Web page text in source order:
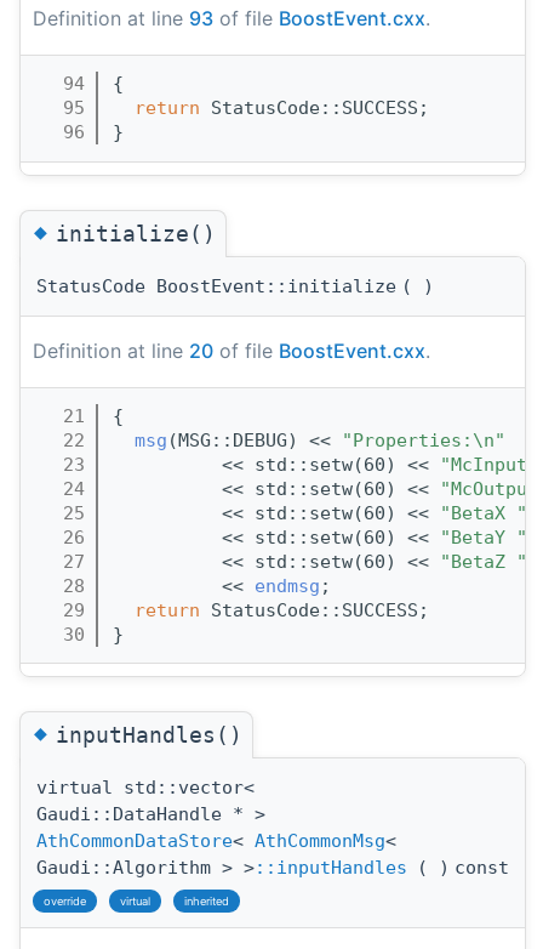
Definition at line 93 of file BoostEvent.cxx.
   94
{
   95
return StatusCode::SUCCESS;
   96
}
◆initialize()
StatusCode BoostEvent::initialize ( )
Definition at line 20 of file BoostEvent.cxx.
   21
{
   22
msg (MSG::DEBUG) <<
"Properties:\n"
   23
          << std::setw(60) <<
   24
          << std::setw(60) <<
   25
          << std::setw(60) <<
"BetaX "
   26
          << std::setw(60) <<
"BetaY "
   27
          << std::setw(60) <<
"BetaZ "
   28
          <<
endmsg ;
   29
return StatusCode::SUCCESS;
   30
}
◆inputHandles()
virtual std::vector<
Gaudi::DataHandle * >
AthCommonDataStore< AthCommonMsg<
Gaudi::Algorithm > >::inputHandles ( ) const
override virtual inherited